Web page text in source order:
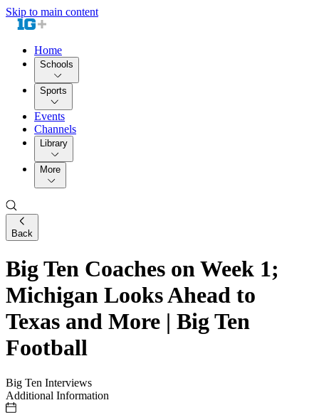
Skip to main content
Home
Schools
Sports
Events
Channels
Library
More
Back
Big Ten Coaches on Week 1;
Michigan Looks Ahead to
Texas and More | Big Ten
Football
Big Ten Interviews
Additional Information